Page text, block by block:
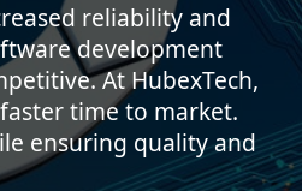
reliability and
development
At HubexTech,
time to market.
ensuring quality and